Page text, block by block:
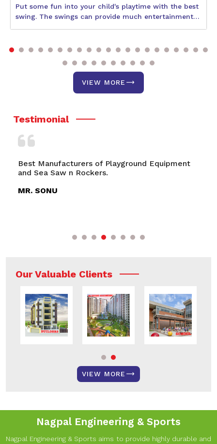
Put some fun into your child's playtime with the best
swing. The swings can provide much entertainment
best one would be what suits the age and interests of
following blog will help describe some better swings,
including the Circular Swing, Double Swing, and Park
VIEW MORE
Testimonial
Equipment
Multiplay System- Roto,
Playground Swings, Merry Go
Our Valuable Clients
VIEW MORE
Nagpal Engineering & Sports
Nagpal Engineering & Sports aims to provide highly durable and